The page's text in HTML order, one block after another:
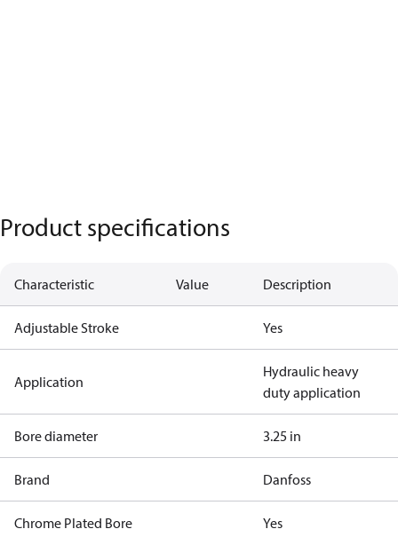
Product specifications
Characteristic Value Description
Adjustable Stroke Yes
Application
Hydraulic heavy
duty application
Bore diameter 3.25 in
Brand Danfoss
Chrome Plated Bore Yes